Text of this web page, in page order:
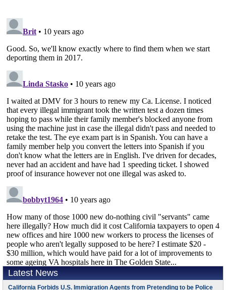
Latest News
California Forbids U.S. Immigration Agents from Pretending to be Police